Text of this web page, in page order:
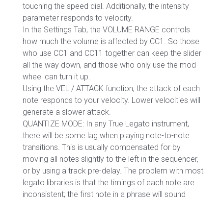
touching the speed dial. Additionally, the intensity
parameter responds to velocity.
In the Settings Tab, the VOLUME RANGE controls
how much the volume is affected by CC1. So those
who use CC1 and CC11 together can keep the slider
all the way down, and those who only use the mod
wheel can turn it up.
Using the VEL / ATTACK function, the attack of each
note responds to your velocity. Lower velocities will
generate a slower attack.
QUANTIZE MODE: In any True Legato instrument,
there will be some lag when playing note-to-note
transitions. This is usually compensated for by
moving all notes slightly to the left in the sequencer,
or by using a track pre-delay. The problem with most
legato libraries is that the timings of each note are
inconsistent; the first note in a phrase will sound